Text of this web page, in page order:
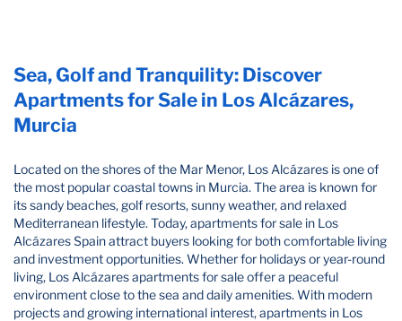
Sea, Golf and Tranquility: Discover
Apartments for Sale in Los Alcázares,
Murcia
Located on the shores of the Mar Menor, Los Alcázares is one of
the most popular coastal towns in Murcia. The area is known for
its sandy beaches, golf resorts, sunny weather, and relaxed
Mediterranean lifestyle. Today, apartments for sale in Los
Alcázares Spain attract buyers looking for both comfortable living
and investment opportunities. Whether for holidays or year-round
living, Los Alcázares apartments for sale offer a peaceful
environment close to the sea and daily amenities. With modern
projects and growing international interest, apartments in Los